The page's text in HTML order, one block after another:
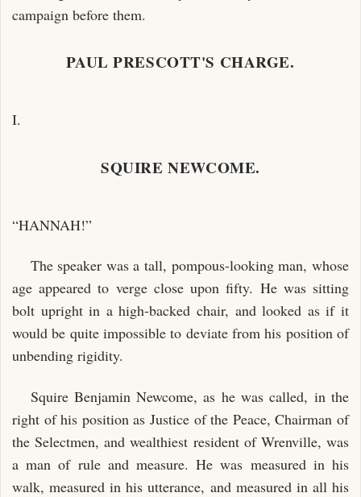
campaign before them.
PAUL PRESCOTT'S CHARGE.
I.
SQUIRE NEWCOME.
“HANNAH!”
The speaker was a tall, pompous-looking man, whose
age appeared to verge close upon fifty. He was sitting
bolt upright in a high-backed chair, and looked as if it
would be quite impossible to deviate from his position of
unbending rigidity.
Squire Benjamin Newcome, as he was called, in the
right of his position as Justice of the Peace, Chairman of
the Selectmen, and wealthiest resident of Wrenville, was
a man of rule and measure. He was measured in his
walk, measured in his utterance, and measured in all his